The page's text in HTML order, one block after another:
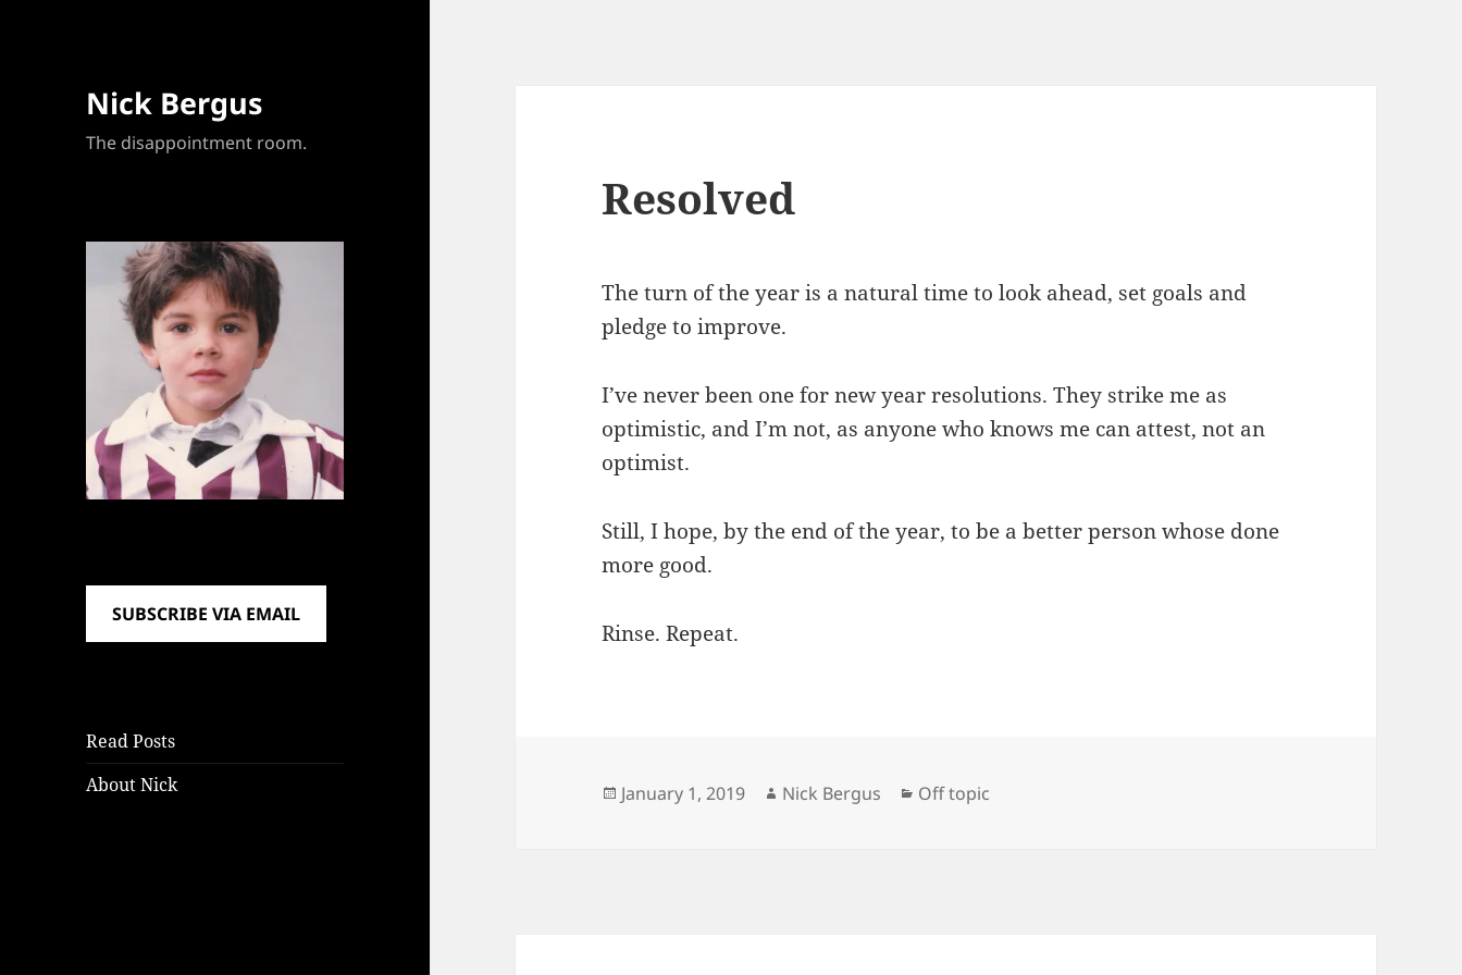
Nick Bergus
The disappointment room.
SUBSCRIBE VIA EMAIL
Read Posts
About Nick
Resolved
The turn of the year is a natural time to look ahead, set goals and
pledge to improve.
I’ve never been one for new year resolutions. They strike me as
optimistic, and I’m not, as anyone who knows me can attest, not an
optimist.
Still, I hope, by the end of the year, to be a better person whose done
more good.
Rinse. Repeat.
Posted
January 1, 2019 Author
Nick Bergus Categories
Off topic